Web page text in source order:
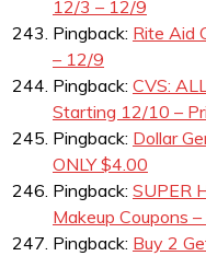
12/3 – 12/9
Pingback: Rite Aid
– 12/9
Pingback: CVS:
Starting 12/10 –
Pingback: Dollar
ONLY $4.00
Pingback: SUPER
Makeup Coupons
Pingback: Buy 2